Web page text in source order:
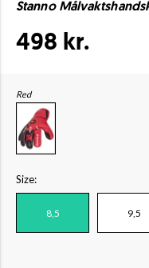
Stanno
498 kr.
Red
Size:
8,5 9,5